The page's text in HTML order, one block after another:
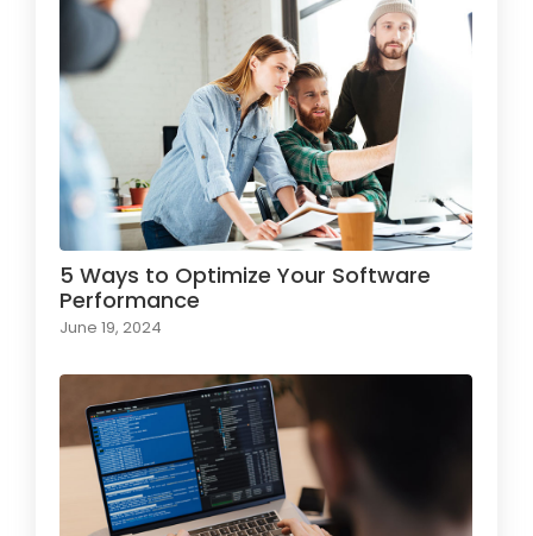
5 Ways to Optimize Your Software
Performance
June 19, 2024